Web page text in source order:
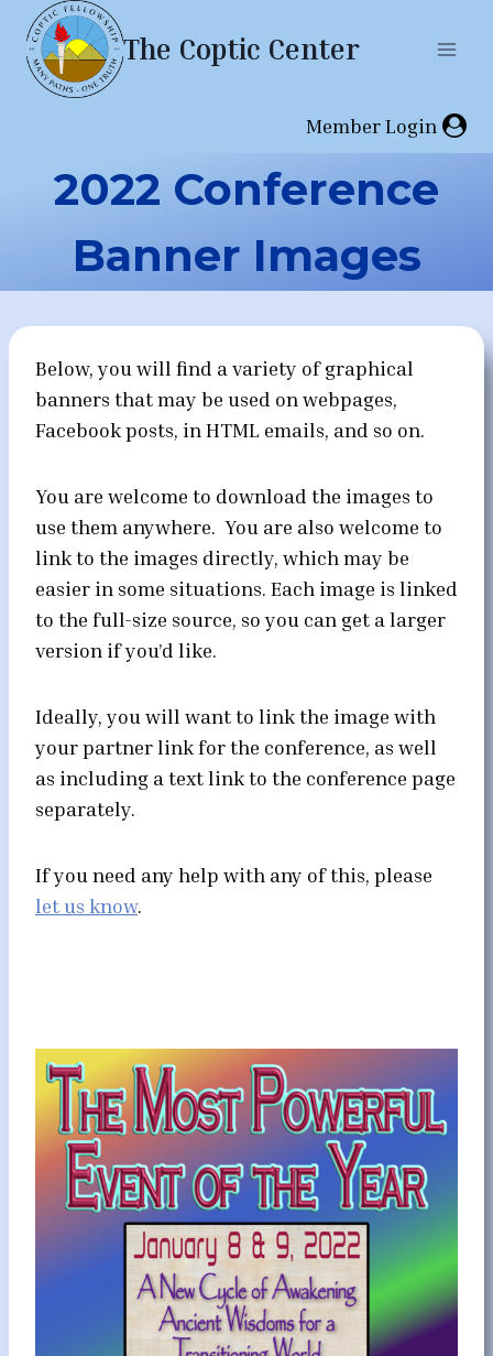
Skip
content
The Coptic Center
Member Login
2022 Conference
Banner Images
Below, you will find a variety of graphical
banners that may be used on webpages,
Facebook posts, in HTML emails, and so on.
You are welcome to download the images to
use them anywhere. You are also welcome to
link to the images directly, which may be
easier in some situations. Each image is linked
to the full-size source, so you can get a larger
version if you’d like.
Ideally, you will want to link the image with
your partner link for the conference, as well
as including a text link to the conference page
separately.
If you need any help with any of this, please
let us know.